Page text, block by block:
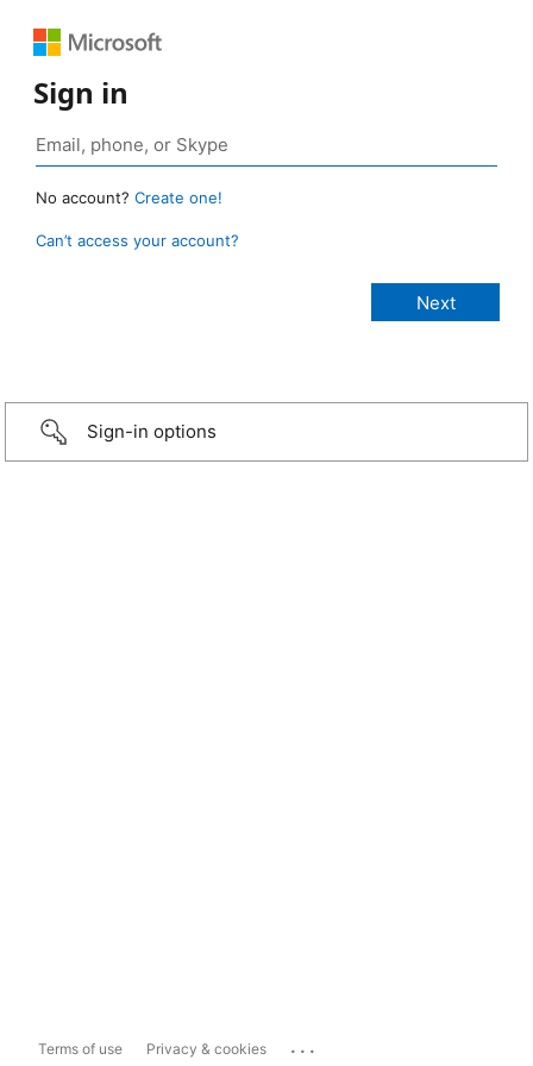
Sign in
No account? Create one!
Can’t access your account?
Sign-in options
Terms of use Privacy & cookies ...